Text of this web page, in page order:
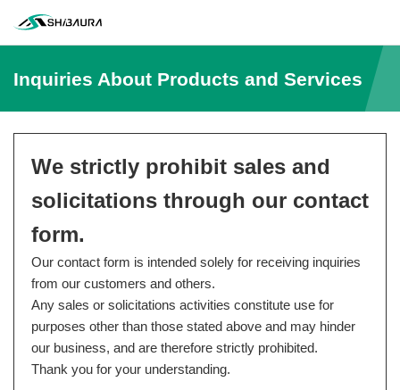
Inquiries About Products and Services
We strictly prohibit sales and
solicitations through our contact
form.
Our contact form is intended solely for receiving inquiries
from our customers and others.
Any sales or solicitations activities constitute use for
purposes other than those stated above and may hinder
our business, and are therefore strictly prohibited.
Thank you for your understanding.